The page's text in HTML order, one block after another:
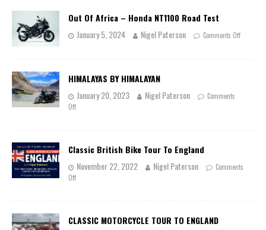
Out Of Africa – Honda NT1100 Road Test
January 5, 2024
Nigel Paterson Comments Off
HIMALAYAS BY HIMALAYAN
January 20, 2023
Nigel Paterson
Comments
Off
Classic British Bike Tour To England
November 22, 2022
Nigel Paterson
Comments
Off
CLASSIC MOTORCYCLE TOUR TO ENGLAND